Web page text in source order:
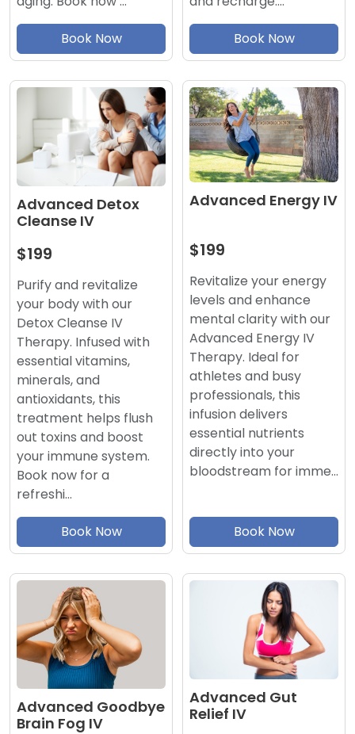
Book Now Book Now
Advanced Detox
Cleanse IV
$199
Purify and revitalize
your body with our
Detox Cleanse IV
Therapy. Infused with
essential vitamins,
minerals, and
antioxidants, this
treatment helps flush
out toxins and boost
your immune system.
Book now for a
refreshi…
Book Now
Advanced Energy IV
$199
Revitalize your energy
levels and enhance
mental clarity with our
Advanced Energy IV
Therapy. Ideal for
athletes and busy
professionals, this
infusion delivers
essential nutrients
directly into your
bloodstream for imme…
Book Now
Advanced Goodbye
Brain Fog IV
Advanced Gut
Relief IV